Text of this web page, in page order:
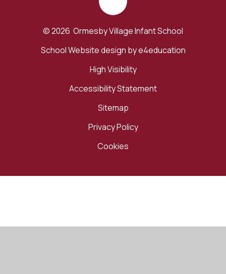
© 2026 Ormesby Village Infant School
School Website design bye4education
High Visibility
Accessibility Statement
Sitemap
Privacy Policy
Cookies